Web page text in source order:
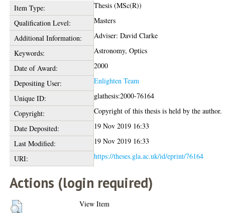
Item Type:
Thesis (MSc(R))
Qualification Level:
Masters
Additional Information:
Adviser: David Clarke
Keywords:
Astronomy, Optics
Date of Award:
2000
Depositing User:
Enlighten Team
Unique ID:
glathesis:2000-76164
Copyright:
Copyright of this thesis is held by the author.
Date Deposited:
19 Nov 2019 16:33
Last Modified:
19 Nov 2019 16:33
URI:
https://theses.gla.ac.uk/id/eprint/76164
Actions (login required)
View Item